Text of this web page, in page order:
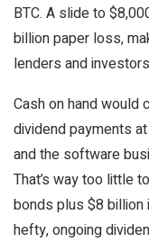
BTC. A slide to
billion paper loss,
lenders and
Cash on hand would
dividend payments
and the software
That’s way too little
bonds plus $8 billion
hefty, ongoing